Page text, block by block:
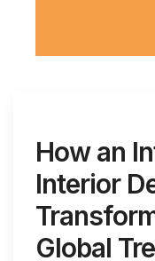
How an
Interior
Global